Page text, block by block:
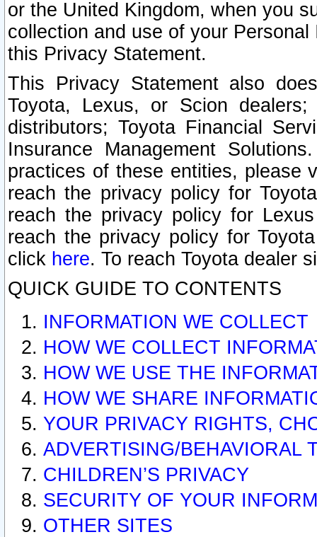
or the United Kingdom, when you
collection and use of your
this Privacy Statement.
This Privacy Statement also
Toyota, Lexus, or Scion
distributors; Toyota Financial
Insurance Management
practices of these entities, please
reach the privacy policy for
reach the privacy policy for
reach the privacy policy for
click here. To reach Toyota dealer
QUICK GUIDE TO CONTENTS
INFORMATION WE COLLECT
HOW WE COLLECT
HOW WE USE THE
HOW WE SHARE
YOUR PRIVACY RIGHTS,
ADVERTISING/BEHAVIORAL
CHILDREN’S PRIVACY
SECURITY OF YOUR
OTHER SITES